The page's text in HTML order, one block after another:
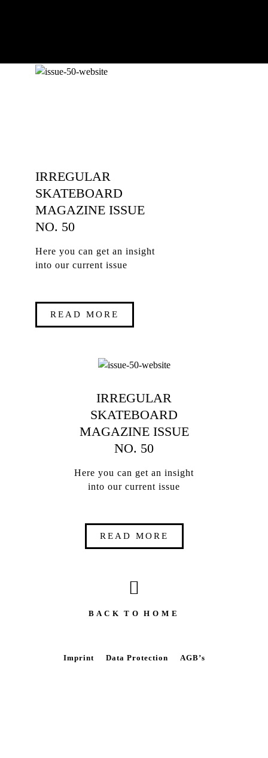
IRREGULAR
SKATEBOARD
MAGAZINE ISSUE
NO. 50
Here you can get an insight
into our current issue
READ MORE
IRREGULAR
SKATEBOARD
MAGAZINE ISSUE
NO. 50
Here you can get an insight
into our current issue
READ MORE
B A C K T O H O M E
Imprint Data Protection AGB’s